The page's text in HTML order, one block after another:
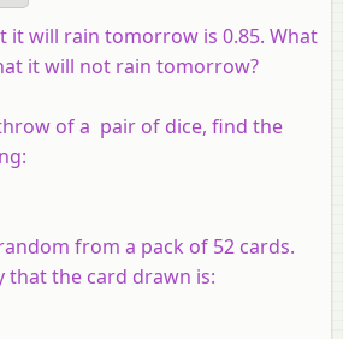
it will rain tomorrow is 0.85. What
it will not rain tomorrow?
of a pair of dice, find the
from a pack of 52 cards.
that the card drawn is: